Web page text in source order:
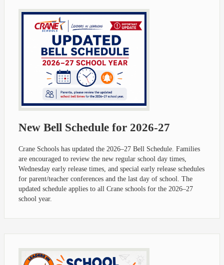
New Bell Schedule for 2026-27
Crane Schools has updated the 2026–27 Bell Schedule. Families
are encouraged to review the new regular school day times,
Wednesday early release times, and special early release schedules
for parent/teacher conferences and the last day of school. The
updated schedule applies to all Crane schools for the 2026–27
school year.